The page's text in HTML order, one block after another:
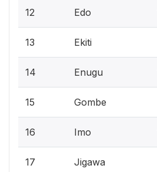
12 Edo
13 Ekiti
14 Enugu
15 Gombe
16 Imo
17 Jigawa